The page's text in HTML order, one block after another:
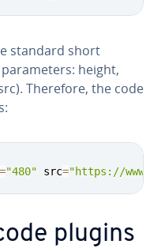
standard short
height,
Therefore, the code
="480" src="https://
plugins